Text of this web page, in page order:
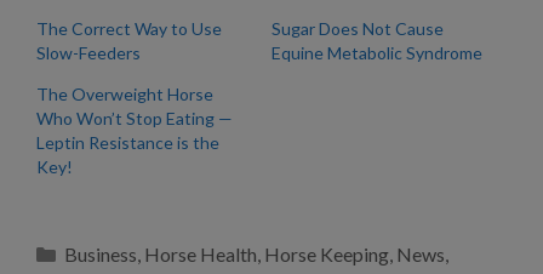
The Correct Way to Use
Slow-Feeders
Sugar Does Not Cause
Equine Metabolic Syndrome
The Overweight Horse
Who Won’t Stop Eating —
Leptin Resistance is the
Key!
Categories
Business Horse Health Horse Keeping, News